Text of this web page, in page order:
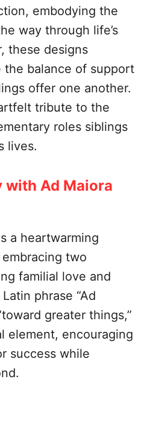
embodying the
way through life’s
these designs
balance of support
offer one another.
tribute to the
roles siblings
lives.
with Ad Maiora
a heartwarming
two
familial love and
phrase “Ad
greater things,”
element, encouraging
success while